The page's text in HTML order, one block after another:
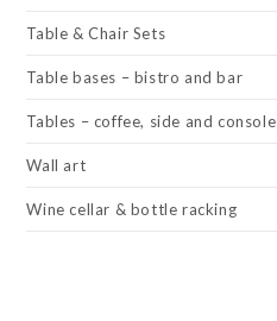
Table & Chair Sets
Table bases – bistro and bar
Tables – coffee, side and console
Wall art
Wine cellar & bottle racking